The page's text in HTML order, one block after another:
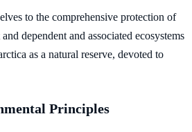
to the comprehensive protection of
dependent and associated ecosystems
as a natural reserve, devoted to
Principles